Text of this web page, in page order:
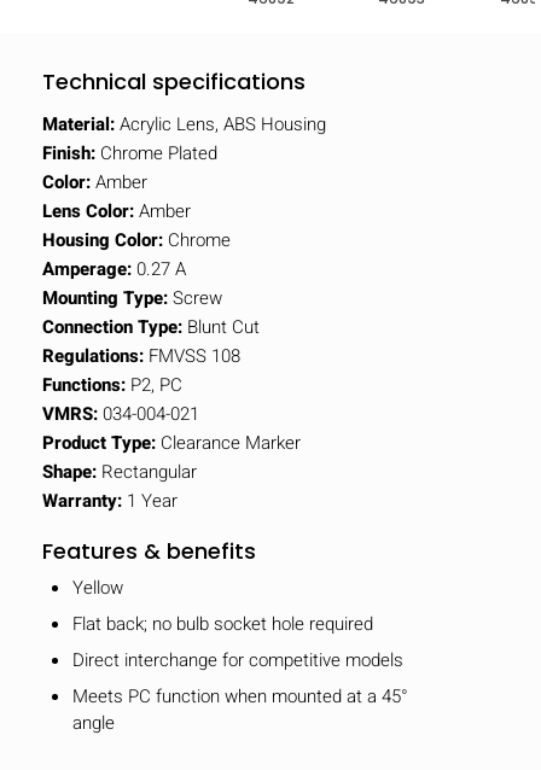
Technical specifications
Material:Acrylic Lens, ABS Housing
Finish: Chrome Plated
Color:Amber
Lens Color:Amber
Housing Color: Chrome
Amperage:0.27 A
Mounting Type:Screw
Connection Type: Blunt Cut
Regulations: FMVSS 108
Functions: P2, PC
VMRS:034-004-021
Product Type: Clearance Marker
Shape: Rectangular
Warranty: 1 Year
Features & benefits
Yellow
Flat back; no bulb socket hole required
Direct interchange for competitive models
Meets PC function when mounted at a 45°
angle